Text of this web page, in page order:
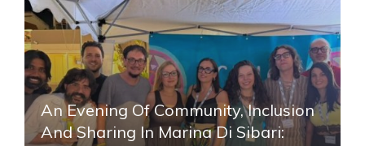
An Evening Of Community, Inclusion
And Sharing In Marina Di Sibari: